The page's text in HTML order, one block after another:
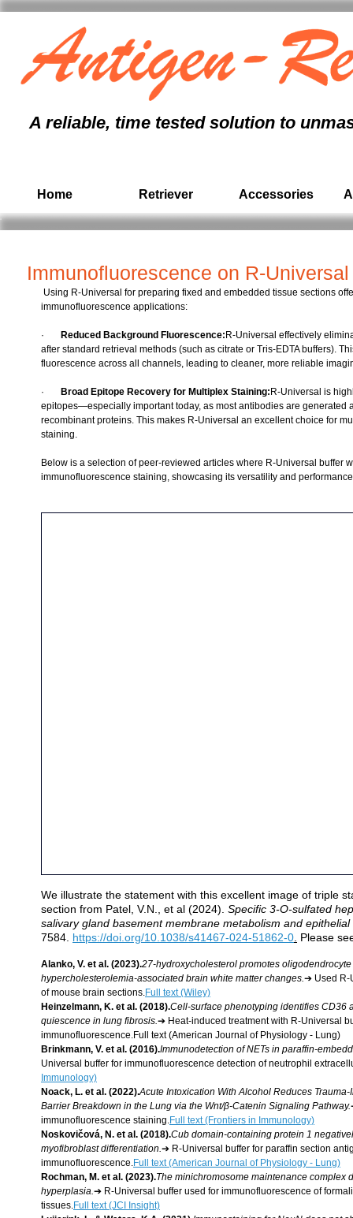
antigen unmasking, antigen retrieval protocol, antigen retrieval pressure cooker, antigen
immunohistochemistry , paraffin, formalin, citrate buffer, pathology,ihc
A reliable, time tested solution to
Home Retriever Accessories
Immunofluorescence on R-
immunofluorescence applications:
· Reduced Background Fluorescence: R-Universal effectively
after standard retrieval methods (such as citrate or Tris-EDTA buffers).
fluorescence across all channels, leading to cleaner, more reliable
· Broad Epitope Recovery for Multiplex Staining: R-Universal is
epitopes—especially important today, as most antibodies are generated
recombinant proteins. This makes R-Universal an excellent choice for
staining.
Below is a selection of peer-reviewed articles where R-Universal buffer
immunofluorescence staining, showcasing its versatility and
We illustrate the statement with this excellent image of triple
section from Patel, V.N., et al (2024). Specific 3-O-sulfated
salivary gland basement membrane metabolism and
7584. https://doi.org/10.1038/s41467-024-51862-0 Please
Alanko, V. et al. (2023).27‐hydroxycholesterol promotes
hypercholesterolemia‐associated brain white matter changes. ➔ Used
of mouse brain sections. Full text (Wiley)
Heinzelmann, K. et al. (2018).Cell-surface phenotyping identifies CD36
quiescence in lung fibrosis. ➔ Heat-induced treatment with R-Universal
immunofluorescence.Full text (American Journal of Physiology - Lung)
Brinkmann, V. et al. (2016).Immunodetection of NETs in paraffin-
Universal buffer for immunofluorescence detection of neutrophil
Immunology)
Noack, L. et al. (2022).Acute Intoxication With Alcohol Reduces
Barrier Breakdown in the Lung via the Wnt/β-Catenin Signaling Pathway.
immunofluorescence staining. Full text (Frontiers in Immunology)
Noskovičová, N. et al. (2018).Cub domain-containing protein 1
myofibroblast differentiation. ➔ R-Universal buffer for paraffin section
immunofluorescence. Full text (American Journal of Physiology - Lung)
Rochman, M. et al. (2023).The minichromosome maintenance complex
hyperplasia. ➔ R-Universal buffer used for immunofluorescence of
tissues. Full text (JCI Insight)